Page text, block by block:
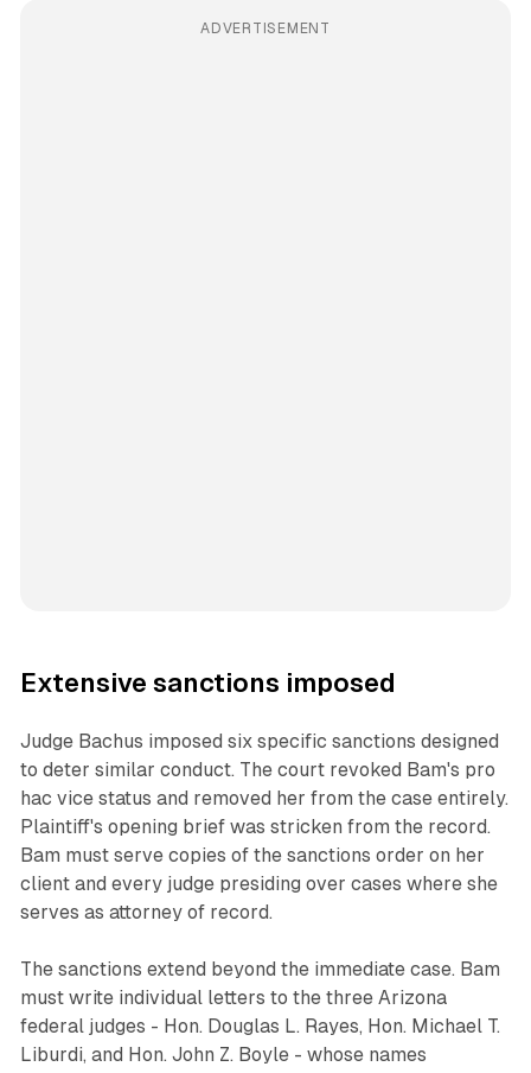
ADVERTISEMENT
Extensive sanctions imposed
Judge Bachus imposed six specific sanctions designed
to deter similar conduct. The court revoked Bam's pro
hac vice status and removed her from the case entirely.
Plaintiff's opening brief was stricken from the record.
Bam must serve copies of the sanctions order on her
client and every judge presiding over cases where she
serves as attorney of record.
The sanctions extend beyond the immediate case. Bam
must write individual letters to the three Arizona
federal judges - Hon. Douglas L. Rayes, Hon. Michael T.
Liburdi, and Hon. John Z. Boyle - whose names